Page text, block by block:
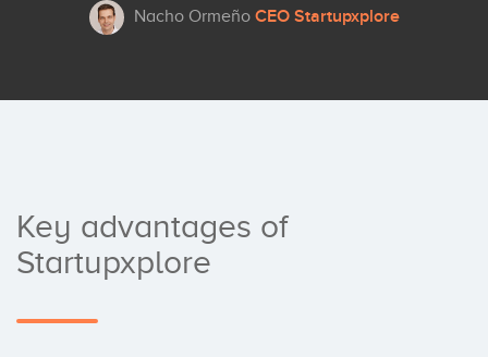
Nacho Ormeño CEO Startupxplore
Key advantages of
Startupxplore